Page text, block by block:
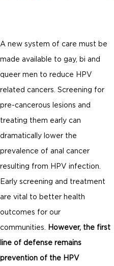
A new system of care must be
made available to gay, bi and
queer men to reduce HPV
related cancers. Screening for
pre-cancerous lesions and
treating them early can
dramatically lower the
prevalence of anal cancer
resulting from HPV infection.
Early screening and treatment
are vital to better health
outcomes for our
communities. However, the first
line of defense remains
prevention of the HPV